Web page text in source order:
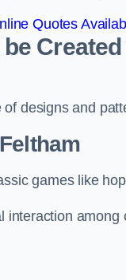
Quotes
designs and
games like
interaction among